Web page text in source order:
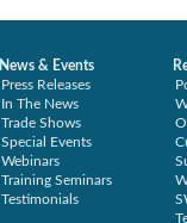
News & Events
Press Releases
In The News
Trade Shows
Special Events
Webinars
Training Seminars
Testimonials